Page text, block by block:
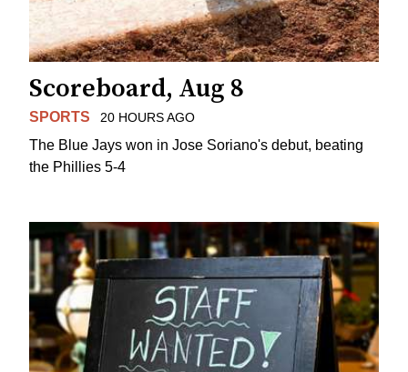
Scoreboard, Aug 8
SPORTS 20 HOURS AGO
The Blue Jays won in Jose Soriano's debut, beating
the Phillies 5-4